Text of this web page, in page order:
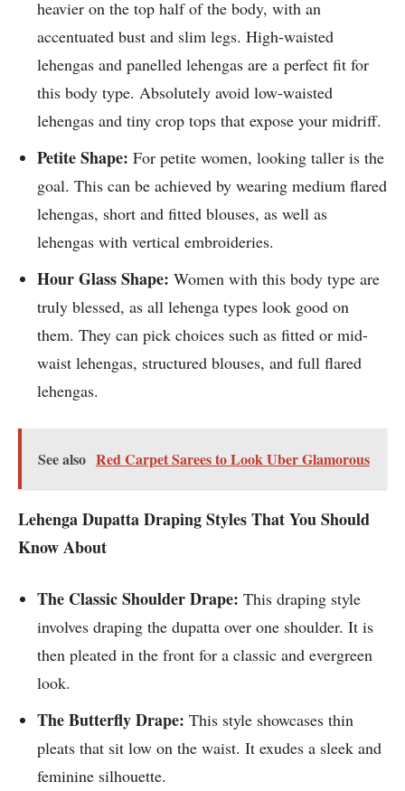
heavier on the top half of the body, with an
accentuated bust and slim legs. High-waisted
lehengas and panelled lehengas are a perfect fit for
this body type. Absolutely avoid low-waisted
lehengas and tiny crop tops that expose your midriff.
Petite Shape: For petite women, looking taller is the
goal. This can be achieved by wearing medium flared
lehengas, short and fitted blouses, as well as
lehengas with vertical embroideries.
Hour Glass Shape: Women with this body type are
truly blessed, as all lehenga types look good on
them. They can pick choices such as fitted or mid-
waist lehengas, structured blouses, and full flared
lehengas.
See also Red Carpet Sarees to Look Uber Glamorous
Lehenga Dupatta Draping Styles That You Should
Know About
The Classic Shoulder Drape: This draping style
involves draping the dupatta over one shoulder. It is
then pleated in the front for a classic and evergreen
look.
The Butterfly Drape: This style showcases thin
pleats that sit low on the waist. It exudes a sleek and
feminine silhouette.